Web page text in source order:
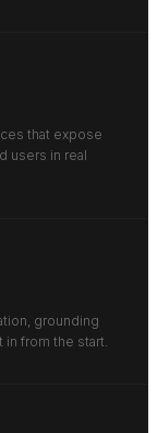
that expose
users in real
grounding
in from the start.